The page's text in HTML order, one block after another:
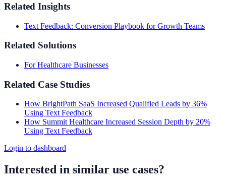
Related Insights
Text Feedback: Conversion Playbook for Growth Teams
Related Solutions
For Healthcare Businesses
Related Case Studies
How BrightPath SaaS Increased Qualified Leads by 36%
Using Text Feedback
How Summit Healthcare Increased Session Depth by 20%
Using Text Feedback
Login to dashboard
Interested in similar use cases?